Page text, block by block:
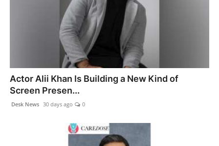
Actor Alii Khan Is Building a New Kind of
Screen Presen...
Desk News 30 days ago 0